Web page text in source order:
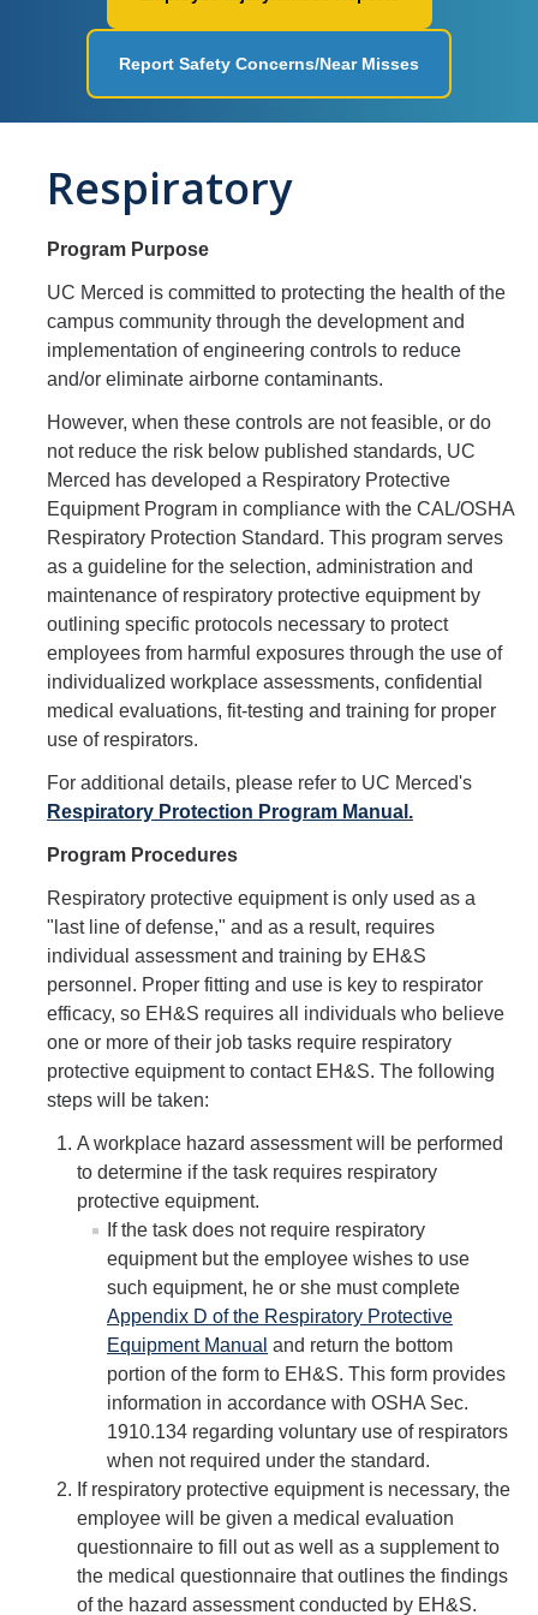
Workplace Safety
Ergonomics
Fire Safety
Lessons Learned
Air Quality and Emissions
Aboveground Storage Tanks
Hazardous Materials Storage
Hazardous Waste Management
Sewer System Management Program
Storm Water Management Program
Underground Storage Tanks
Food Safety
Pool Safety
Researchers & Labs
Lab Safety Coordinators
Laboratory Safety
Biological Safety
Chemical Safety
Radiation Safety
Field Safety
Principal Investigators Resources
New Lab Member Resources
Waste Disposal
Shipping Hazardous Materials
Move Out Close Out
RSS Resources
Report Safety Concerns/Near Misses
Respiratory
Program Purpose
UC Merced is committed to protecting the health of the
campus community through the development and
implementation of engineering controls to reduce
and/or eliminate airborne contaminants.
However, when these controls are not feasible, or do
not reduce the risk below published standards, UC
Merced has developed a Respiratory Protective
Equipment Program in compliance with the CAL/OSHA
Respiratory Protection Standard. This program serves
as a guideline for the selection, administration and
maintenance of respiratory protective equipment by
outlining specific protocols necessary to protect
employees from harmful exposures through the use of
individualized workplace assessments, confidential
medical evaluations, fit-testing and training for proper
use of respirators.
For additional details, please refer to UC Merced's
Respiratory Protection Program Manual .
Program Procedures
Respiratory protective equipment is only used as a
"last line of defense," and as a result, requires
individual assessment and training by EH&S
personnel. Proper fitting and use is key to respirator
efficacy, so EH&S requires all individuals who believe
one or more of their job tasks require respiratory
protective equipment to contact EH&S. The following
steps will be taken:
A workplace hazard assessment will be performed
to determine if the task requires respiratory
protective equipment.
If the task does not require respiratory
equipment but the employee wishes to use
such equipment, he or she must complete
Appendix D of the Respiratory Protective
Equipment Manual and return the bottom
portion of the form to EH&S. This form provides
information in accordance with OSHA Sec.
1910.134 regarding voluntary use of respirators
when not required under the standard.
If respiratory protective equipment is necessary, the
employee will be given a medical evaluation
questionnaire to fill out as well as a supplement to
the medical questionnaire that outlines the findings
of the hazard assessment conducted by EH&S.